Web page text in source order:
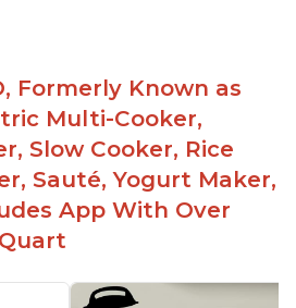
Formerly Known as
Multi-Cooker,
Slow Cooker, Rice
Sauté, Yogurt Maker,
App With Over